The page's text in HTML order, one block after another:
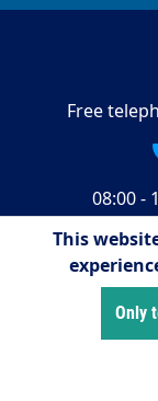
Free
08:00 -
This
Only